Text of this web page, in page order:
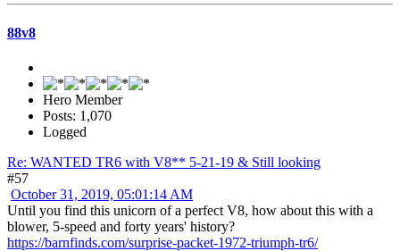
88v8
Hero Member
Posts: 1,070
Logged
Re: WANTED TR6 with V8** 5-21-19 & Still looking
#57
October 31, 2019, 05:01:14 AM
Until you find this unicorn of a perfect V8, how about this with a
blower, 5-speed and forty years' history?
https://barnfinds.com/surprise-packet-1972-triumph-tr6/